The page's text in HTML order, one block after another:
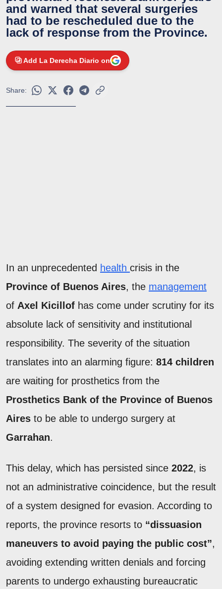
and warned that several surgeries
had to be rescheduled due to the
lack of response from the Province.
Add La Derecha Diario on
Share:
In an unprecedented health crisis in the
Province of Buenos Aires, the management
of Axel Kicillof has come under scrutiny for its
absolute lack of sensitivity and institutional
responsibility. The severity of the situation
translates into an alarming figure: 814 children
are waiting for prosthetics from the
Prosthetics Bank of the Province of Buenos
Aires to be able to undergo surgery at
Garrahan.
This delay, which has persisted since 2022, is
not an administrative coincidence, but the result
of a system designed for evasion. According to
reports, the province resorts to “dissuasion
maneuvers to avoid paying the public cost”,
avoiding extending written denials and forcing
parents to undergo exhausting bureaucratic